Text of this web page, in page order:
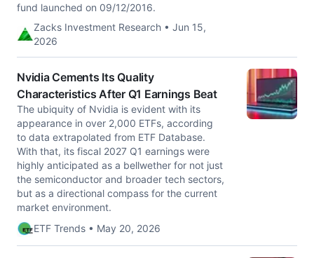
fund launched on 09/12/2016.
Zacks Investment Research • Jun 15,
2026
Nvidia Cements Its Quality
Characteristics After Q1 Earnings Beat
The ubiquity of Nvidia is evident with its
appearance in over 2,000 ETFs, according
to data extrapolated from ETF Database.
With that, its fiscal 2027 Q1 earnings were
highly anticipated as a bellwether for not just
the semiconductor and broader tech sectors,
but as a directional compass for the current
market environment.
ETF Trends • May 20, 2026